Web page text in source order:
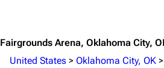
Emigrate
Information
Fairgrounds Arena, Oklahoma City,
United States > Oklahoma City, OK >